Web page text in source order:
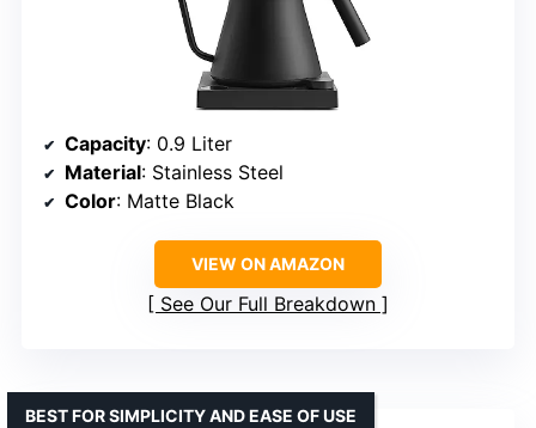
Capacity: 0.9 Liter
Material: Stainless Steel
Color: Matte Black
VIEW ON AMAZON
See Our Full Breakdown
BEST FOR SIMPLICITY AND EASE OF USE